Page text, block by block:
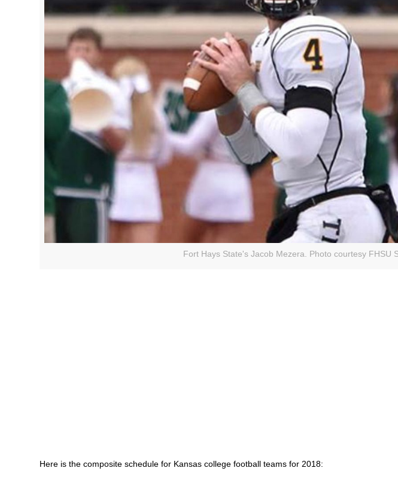
Fort Hays State's Jacob Mezera. Photo courtesy FHSU
Here is the composite schedule for Kansas college football teams for 2018: